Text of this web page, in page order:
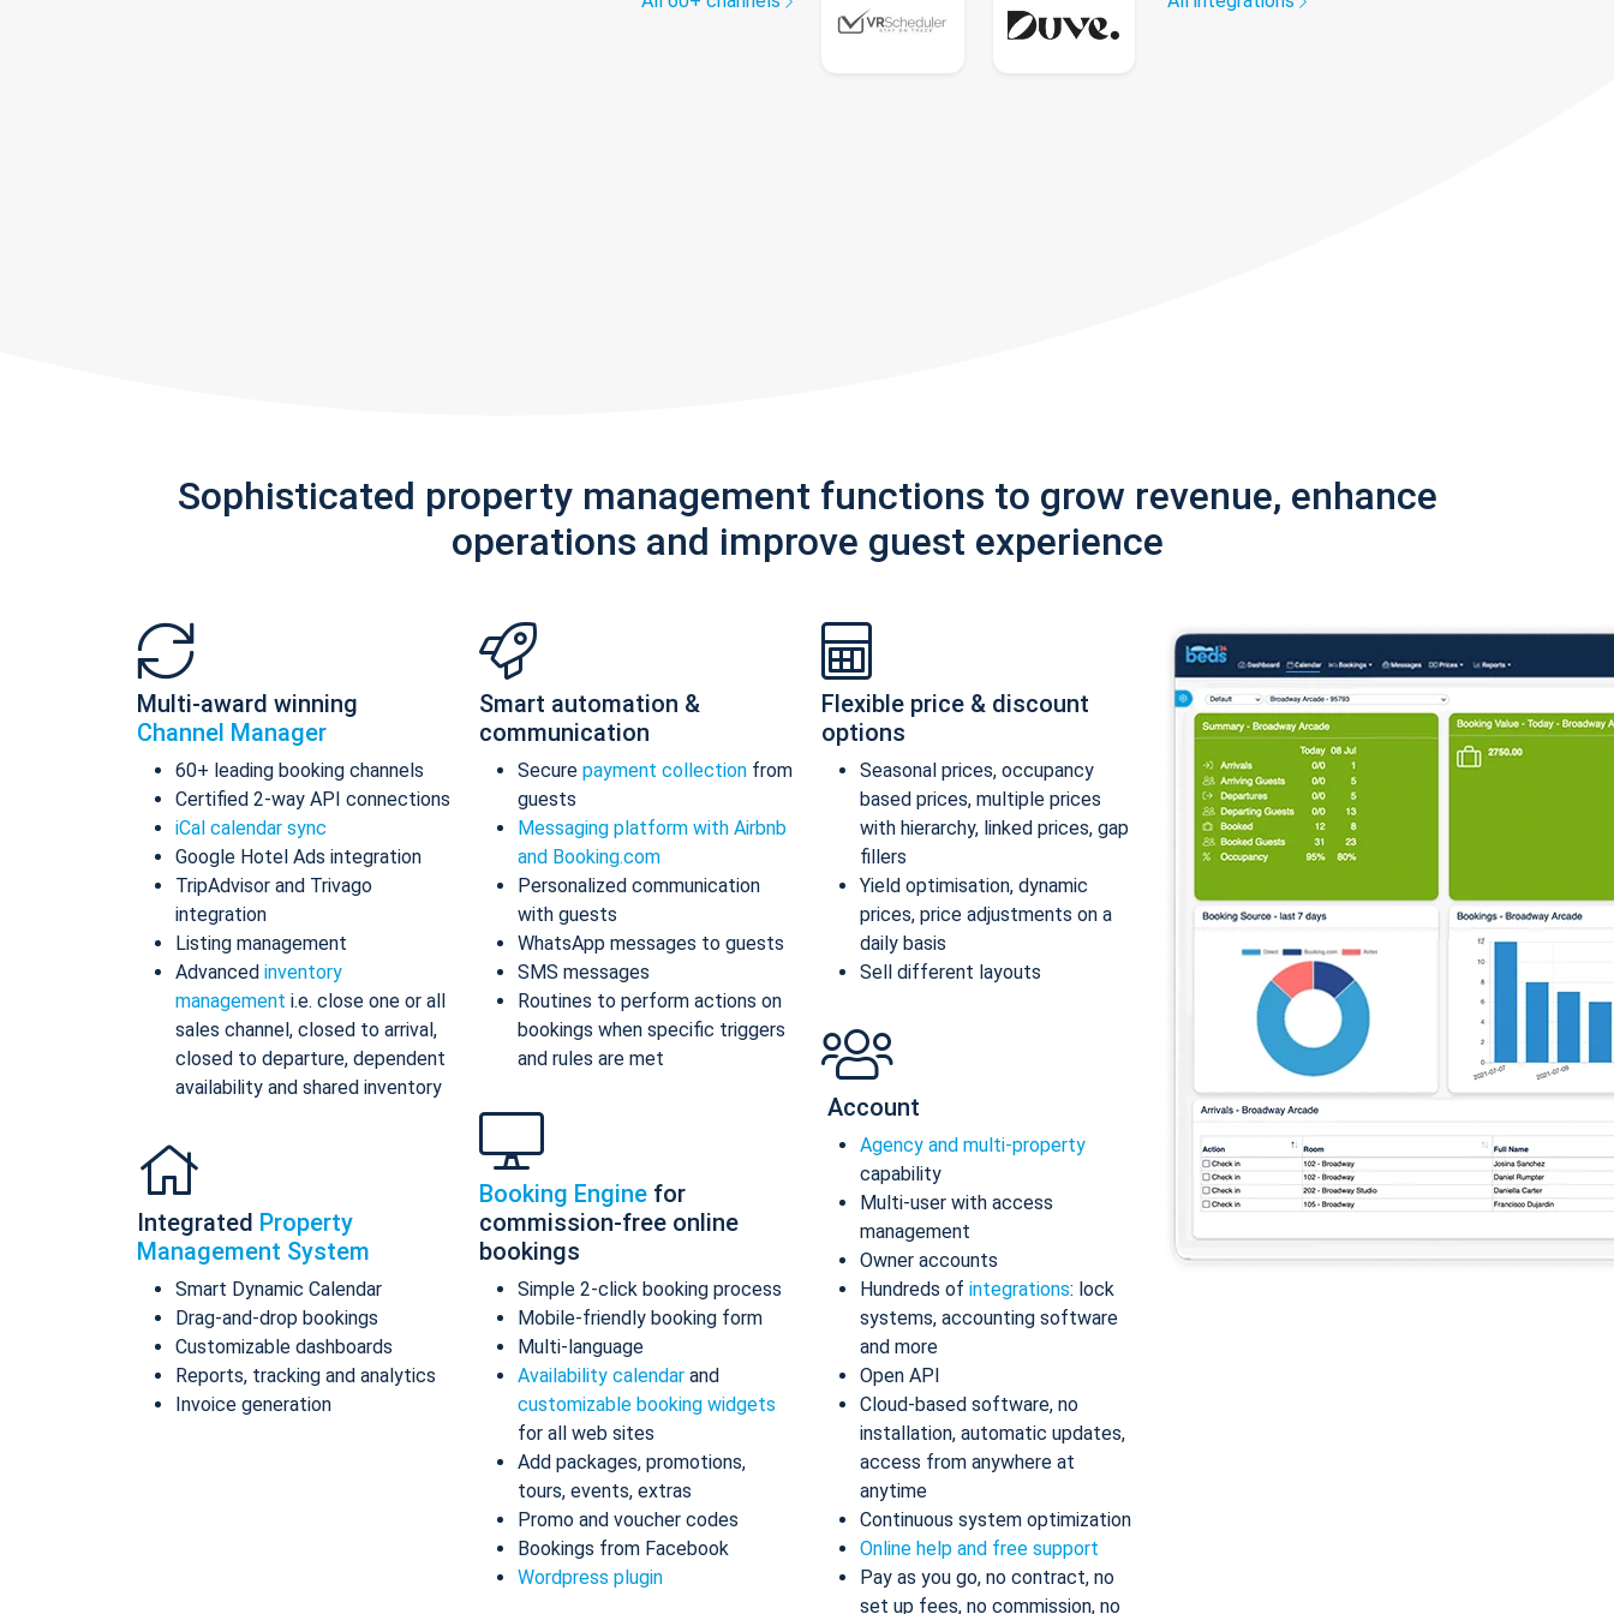
Sophisticated property management functions to grow revenue, enhance
operations and improve guest experience
Multi-award winning
Channel Manager
60+ leading booking channels
Certified 2-way API connections
iCal calendar sync
Google Hotel Ads integration
TripAdvisor and Trivago
integration
Listing management
Advanced inventory
management i.e. close one or all
sales channel, closed to arrival,
closed to departure, dependent
availability and shared inventory
Integrated Property
Management System
Smart Dynamic Calendar
Drag-and-drop bookings
Customizable dashboards
Reports, tracking and analytics
Invoice generation
Smart automation &
communication
Secure payment collection from
guests
Messaging platform with Airbnb
and Booking.com
Personalized communication
with guests
WhatsApp messages to guests
SMS messages
Routines to perform actions on
bookings when specific triggers
and rules are met
Booking Engine for
commission-free online
bookings
Simple 2-click booking process
Mobile-friendly booking form
Multi-language
Availability calendar and
customizable booking widgets
for all web sites
Add packages, promotions,
tours, events, extras
Promo and voucher codes
Bookings from Facebook
Wordpress plugin
Flexible price & discount
options
Seasonal prices, occupancy
based prices, multiple prices
with hierarchy, linked prices, gap
fillers
Yield optimisation, dynamic
prices, price adjustments on a
daily basis
Sell different layouts
Account
Agency and multi-property
capability
Multi-user with access
management
Owner accounts
Hundreds of integrations: lock
systems, accounting software
and more
Open API
Cloud-based software, no
installation, automatic updates,
access from anywhere at
anytime
Continuous system optimization
Online help and free support
Pay as you go, no contract, no
set up fees, no commission, no